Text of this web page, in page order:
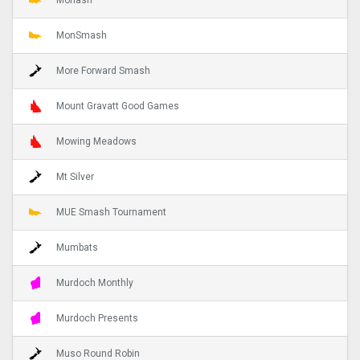
MonSmash
More Forward Smash
Mount Gravatt Good Games
Mowing Meadows
Mt Silver
MUE Smash Tournament
Mumbats
Murdoch Monthly
Murdoch Presents
Muso Round Robin